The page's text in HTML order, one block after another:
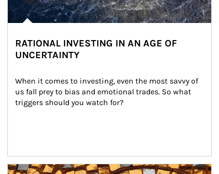
RATIONAL INVESTING IN AN AGE OF
UNCERTAINTY
When it comes to investing, even the most savvy of
us fall prey to bias and emotional trades. So what
triggers should you watch for?
Article Image